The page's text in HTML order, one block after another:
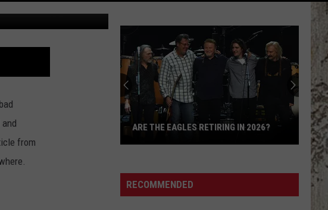
from
Eagles
Retiring
ARE THE EAGLES RETIRING IN 2026?
RECOMMENDED